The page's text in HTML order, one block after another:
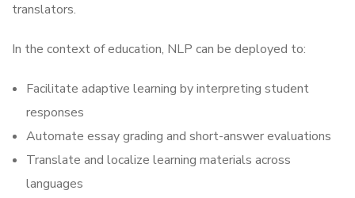
translators.
In the context of education, NLP can be deployed to:
Facilitate adaptive learning by interpreting student
responses
Automate essay grading and short-answer evaluations
Translate and localize learning materials across
languages